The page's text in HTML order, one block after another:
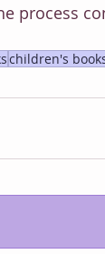
process
children's